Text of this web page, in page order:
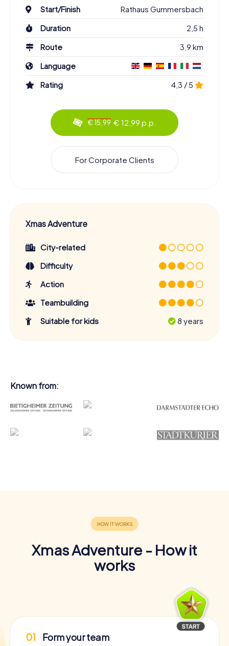
Start/Finish
Rathaus Gummersbach
Duration
2,5 h
Route
3,9 km
Language
Rating
4,3 / 5
€ 15,99 € 12,99 p.p.
For Corporate Clients
Xmas Adventure
City-related
Difficulty
Action
Teambuilding
Suitable for kids
8 years
Known from:
Xmas Adventure - How it
works
01 Form your team